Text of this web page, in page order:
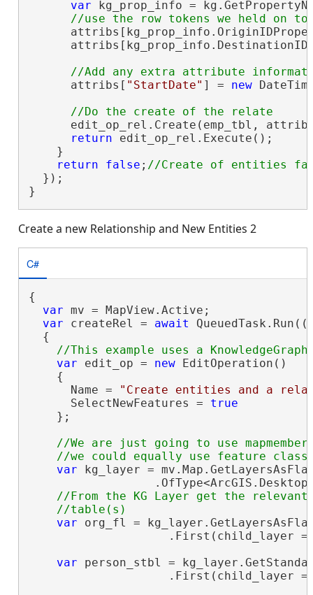
var kg_prop_info =
      attribs[
"StartDate" ] = new
edit_op_rel.Create(emp_tbl,
return edit_op_rel.Execute();
    }
return
false ;
  });
}
Create a new Relationship and New Entities 2
C#
{
var mv = MapView.Active;
var createRel = await
  {
var edit_op = new EditOperation()
    {
      Name =
"Create entities and a
      SelectNewFeatures =
true
    };
//We are just going to use
var kg_layer =
//From the KG Layer get the
var org_fl =
.First(child_layer
var person_stbl =
.First(child_layer